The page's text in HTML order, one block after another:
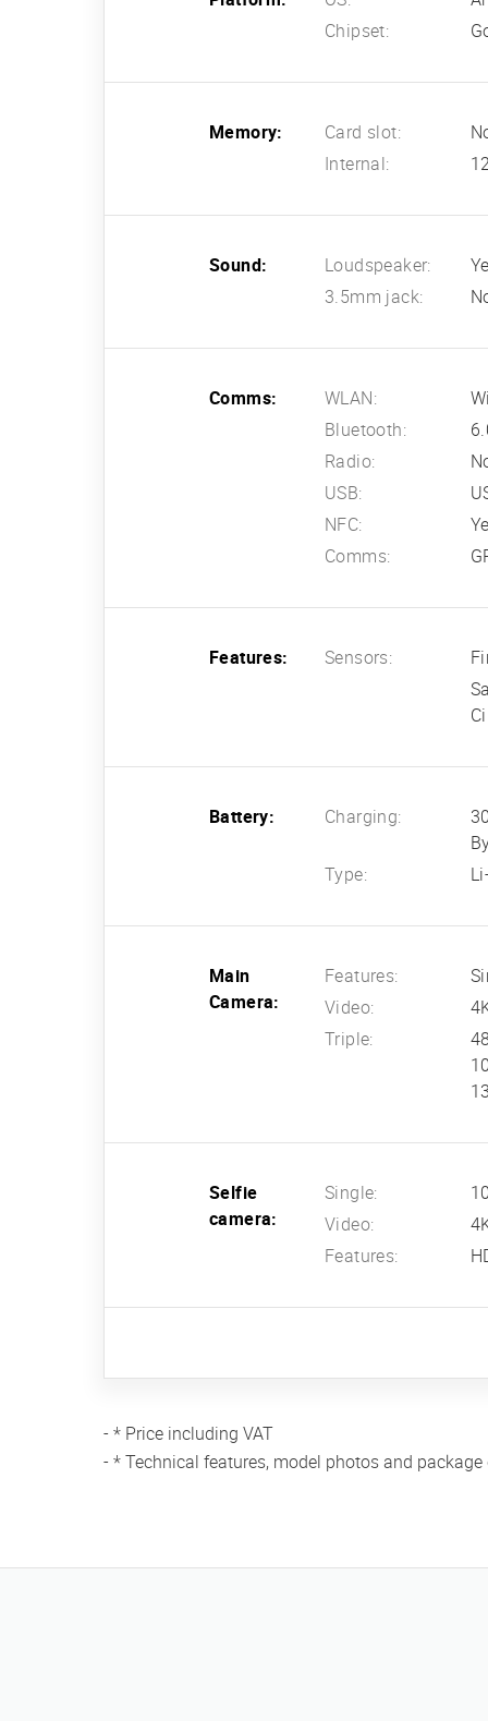
Chipset:
Memory: Card slot:
Internal:
Sound: Loudspeaker:
3.5mm jack:
Comms: WLAN:
Bluetooth:
Radio:
USB:
NFC:
Comms:
Features: Sensors:
Battery: Charging:
Type:
Main
Camera:
Features:
Video:
Triple:
Selfie
camera:
Single:
Video:
Features:
- * Price including VAT
- * Technical features, model photos and